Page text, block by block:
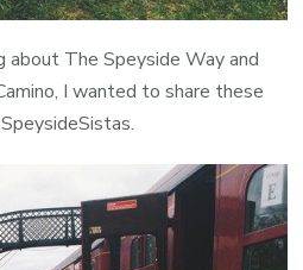
about The Speyside Way and
I wanted to share these